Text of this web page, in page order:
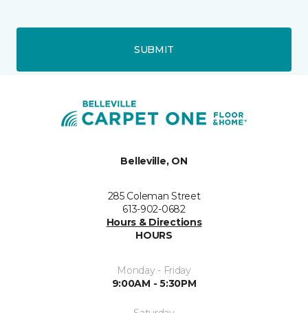
SUBMIT
Belleville, ON
285 Coleman Street
613-902-0682
Hours & Directions
HOURS
Monday - Friday
9:00AM - 5:30PM